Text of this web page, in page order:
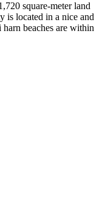
square-meter land
is located in a nice and
beaches are within